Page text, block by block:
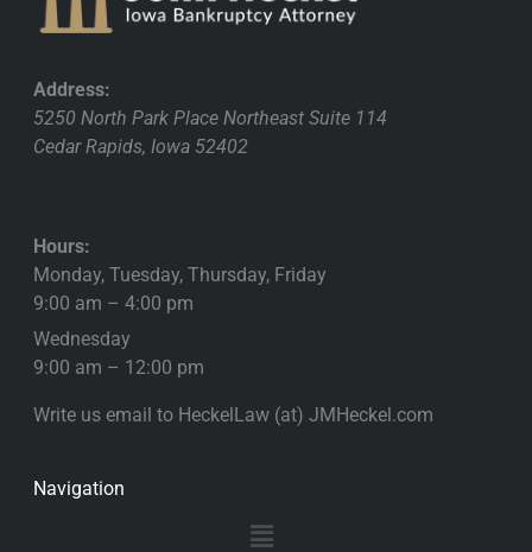
Address:
5250 North Park Place Northeast Suite 114
Cedar Rapids, Iowa 52402
Hours:
Monday, Tuesday, Thursday, Friday
9:00 am – 4:00 pm
Wednesday
9:00 am – 12:00 pm
Write us email to HeckelLaw (at) JMHeckel.com
Navigation
Main